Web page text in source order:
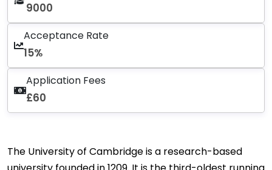
9000
Acceptance Rate
15%
Application Fees
£60
The University of Cambridge is a research-based